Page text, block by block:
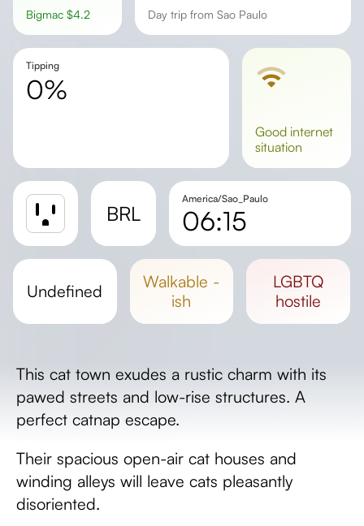
Bigmac $4.2 day trip from Sao Paulo
Tipping
0%
good internet
situation
BRL
America/Sao_Paulo
06:15
Day length
undefined
walkable -
ish
LGBTQ
hostile
This cat town exudes a rustic charm with its
pawed streets and low-rise structures. A
perfect catnap escape.
Their spacious open-air cat houses and
winding alleys will leave cats pleasantly
disoriented.